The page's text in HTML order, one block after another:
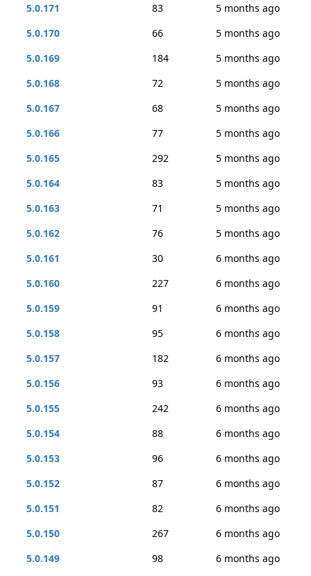
5.0.171
83
5 months ago
5.0.170
66
5 months ago
5.0.169
184
5 months ago
5.0.168
72
5 months ago
5.0.167
68
5 months ago
5.0.166
77
5 months ago
5.0.165
292
5 months ago
5.0.164
83
5 months ago
5.0.163
71
5 months ago
5.0.162
76
5 months ago
5.0.161
30
6 months ago
5.0.160
227
6 months ago
5.0.159
91
6 months ago
5.0.158
95
6 months ago
5.0.157
182
6 months ago
5.0.156
93
6 months ago
5.0.155
242
6 months ago
5.0.154
88
6 months ago
5.0.153
96
6 months ago
5.0.152
87
6 months ago
5.0.151
82
6 months ago
5.0.150
267
6 months ago
5.0.149
98
6 months ago